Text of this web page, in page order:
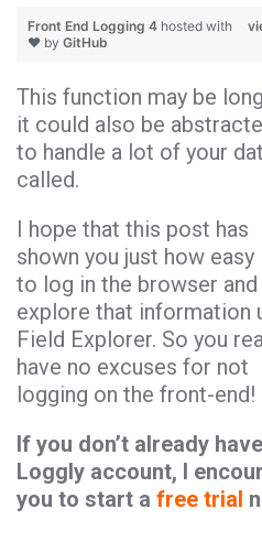
Front End Logging 4 hosted with
❤ by GitHub
This function may be
it could also be
to handle a lot of your
called.
I hope that this post has
shown you just how easy
to log in the browser and
explore that information
Field Explorer. So you
have no excuses for not
logging on the front-end!
If you don’t already
Loggly account, I
you to start a free trial